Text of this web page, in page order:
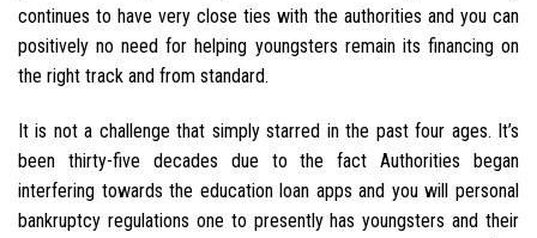
continues to have very close ties with the authorities and you can
positively no need for helping youngsters remain its financing on
the right track and from standard.
It is not a challenge that simply starred in the past four ages. It’s
been thirty-five decades due to the fact Authorities began
interfering towards the education loan apps and you will personal
bankruptcy regulations one to presently has youngsters and their